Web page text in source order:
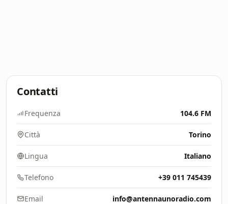
Contatti
Frequenza 104.6 FM
Città Torino
Lingua Italiano
Telefono +39 011 745439
Email info@antennaunoradio.com